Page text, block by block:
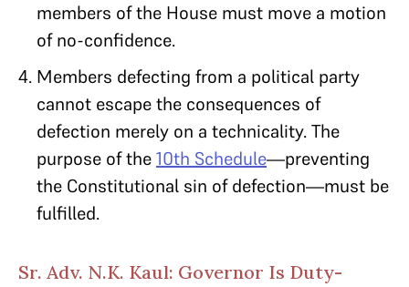
members of the House must move a motion
of no-confidence.
Members defecting from a political party
cannot escape the consequences of
defection merely on a technicality. The
purpose of the10th Schedule—preventing
the Constitutional sin of defection—must be
fulfilled.
Sr. Adv. N.K. Kaul: Governor Is Duty-